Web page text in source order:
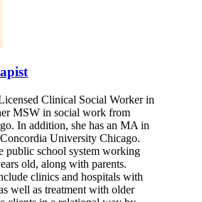
Clinical Social Worker in
MSW in social work from
In addition, she has an MA in
University Chicago.
public school system working
old, along with parents.
clinics and hospitals with
well as treatment with older